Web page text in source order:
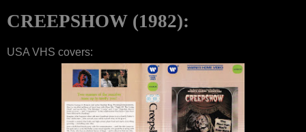
CREEPSHOW (1982):
USA VHS covers: